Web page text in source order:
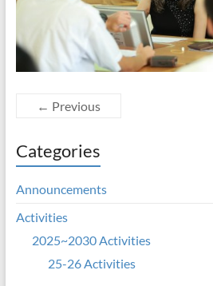
← Previous
Categories
Announcements
Activities
2025~2030 Activities
25-26 Activities